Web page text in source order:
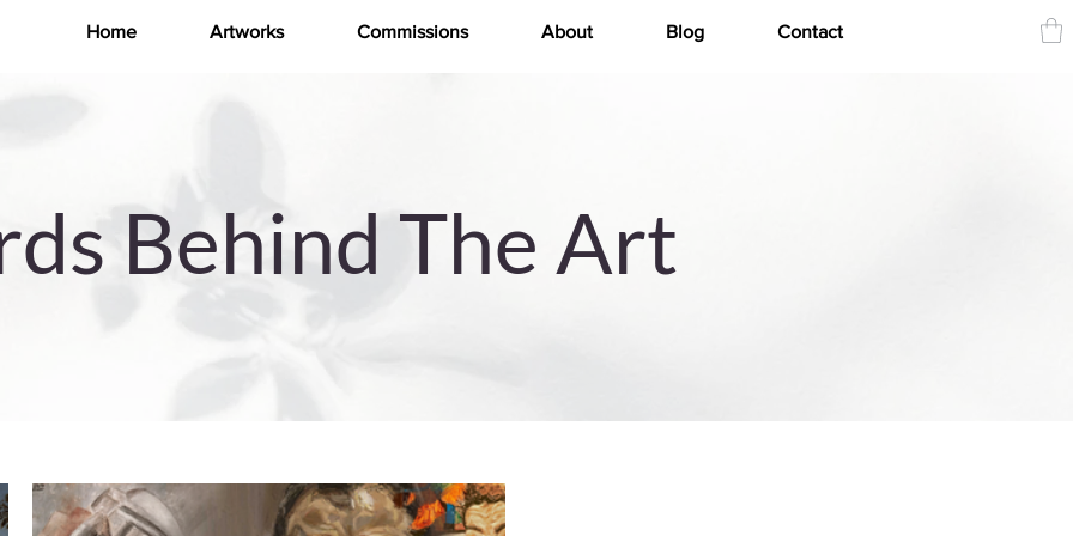
Home Artworks Commissions About Blog Contact
Behind The Art